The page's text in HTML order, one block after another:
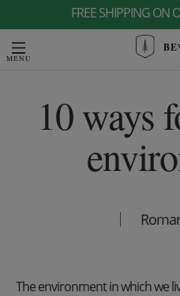
FREE SHIPPING ON
BE
10 ways
The environment in which we